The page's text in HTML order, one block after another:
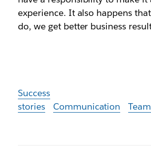
experience. It also happens
do, we get better business
Success
stories
Communication